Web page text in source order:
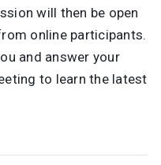
will then be open
online participants.
and answer your
to learn the latest